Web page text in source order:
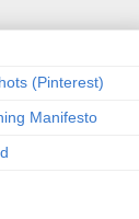
(Pinterest)
Manifesto